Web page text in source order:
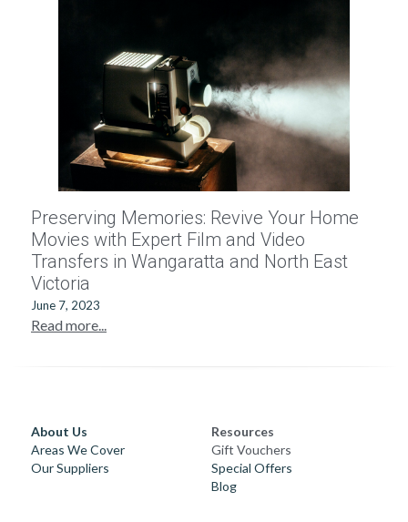
Preserving Memories: Revive Your Home
Movies with Expert Film and Video
Transfers in Wangaratta and North East
Victoria
June 7, 2023
Read more...
About Us
Areas We Cover
Our Suppliers
Resources
Gift Vouchers
Special Offers
Blog